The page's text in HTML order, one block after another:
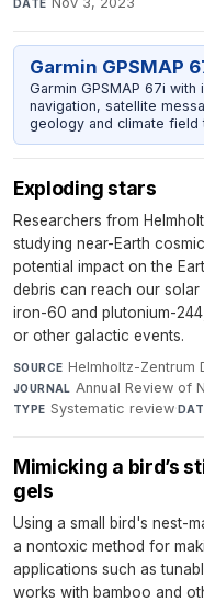
DATE
Garmin GPSMAP
Garmin GPSMAP 67i
navigation, satellite
geology and climate field
Exploding stars
Researchers from
studying near-Earth
potential impact on the
debris can reach our
iron-60 and plutonium-
or other galactic events.
SOURCE Helmholtz-Zentrum
JOURNAL Annual Review of
TYPE Systematic review·
Mimicking a bird’s
gels
Using a small bird's nest-
a nontoxic method for
applications such as
works with bamboo and